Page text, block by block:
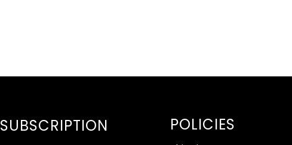
SUBSCRIPTION POLICIES